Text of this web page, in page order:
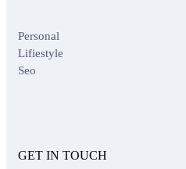
Personal
Lifiestyle
Seo
GET IN TOUCH